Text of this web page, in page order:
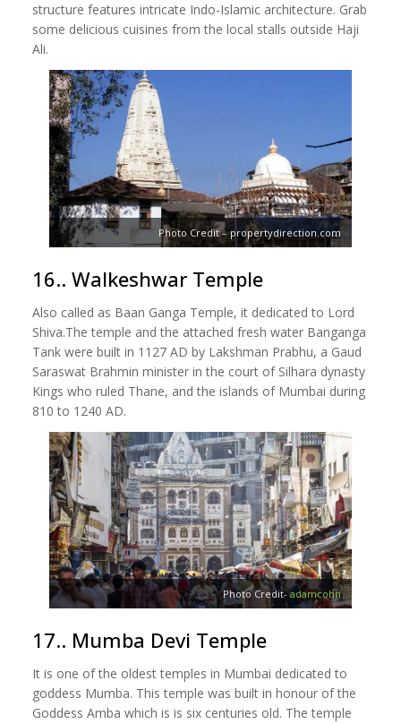
structure features intricate Indo-Islamic architecture. Grab
some delicious cuisines from the local stalls outside Haji
Ali.
Photo Credit – propertydirection.com
16.. Walkeshwar Temple
Also called as Baan Ganga Temple, it dedicated to Lord
Shiva.The temple and the attached fresh water Banganga
Tank were built in 1127 AD by Lakshman Prabhu, a Gaud
Saraswat Brahmin minister in the court of Silhara dynasty
Kings who ruled Thane, and the islands of Mumbai during
810 to 1240 AD.
Photo Credit-adamcohn
17.. Mumba Devi Temple
It is one of the oldest temples in Mumbai dedicated to
goddess Mumba. This temple was built in honour of the
Goddess Amba which is is six centuries old. The temple